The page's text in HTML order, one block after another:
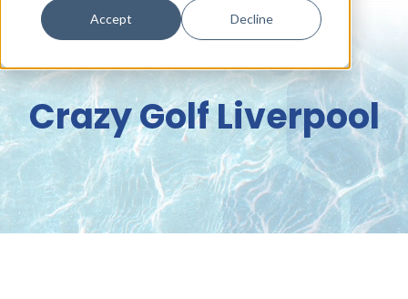
Accept Decline
Crazy Golf Liverpool